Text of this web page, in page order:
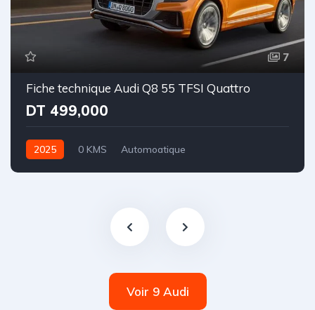
7
Fiche technique Audi Q8 55 TFSI Quattro
DT 499,000
2025 0 KMS
Automoatique
Voir 9 Audi